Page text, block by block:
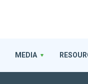
MEDIA